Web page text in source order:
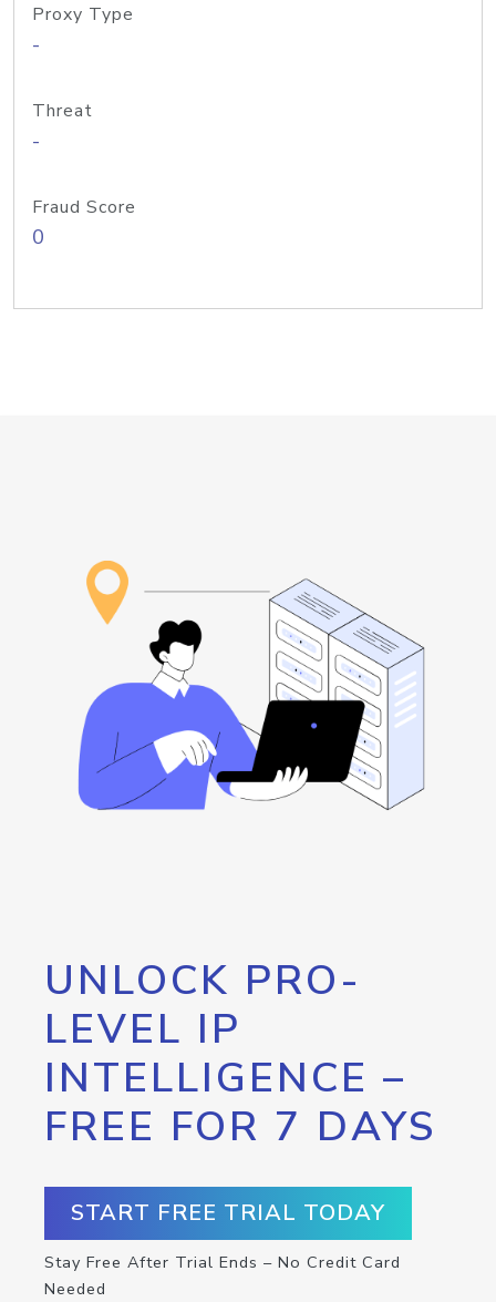
Proxy Type
-
Threat
-
Fraud Score
0
UNLOCK PRO-
LEVEL IP
INTELLIGENCE –
FREE FOR 7 DAYS
START FREE TRIAL TODAY
Stay Free After Trial Ends – No Credit Card
Needed